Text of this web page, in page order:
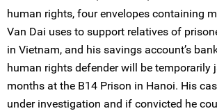
human rights, four envelopes containing
Van Dai uses to support relatives of
in Vietnam, and his savings account’s
human rights defender will be temporarily
months at the B14 Prison in Hanoi. His
under investigation and if convicted he